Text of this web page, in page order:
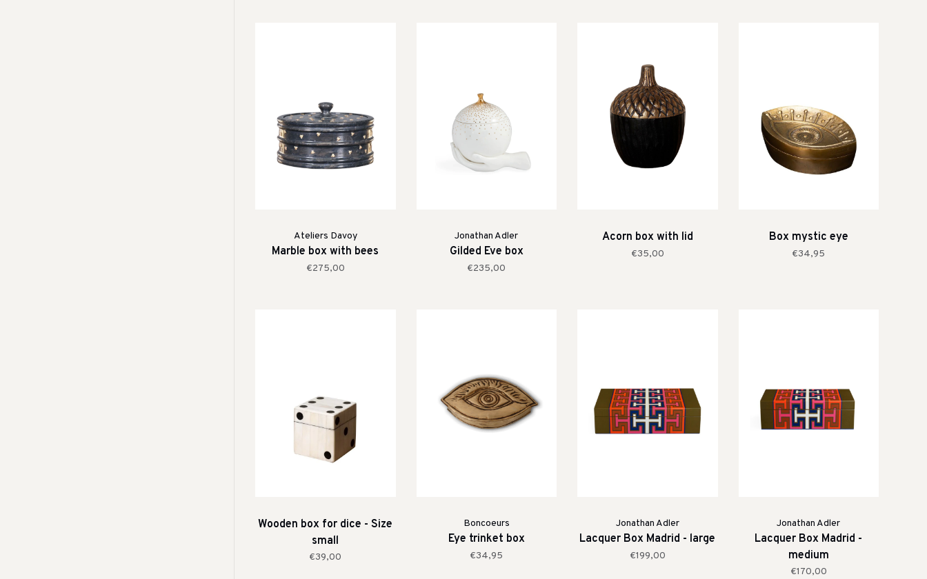
Ateliers Davoy
Marble box with bees
€275,00
Jonathan Adler
Gilded Eve box
€235,00
Acorn box with lid
€35,00
Box mystic eye
€34,95
Wooden box for dice - Size
small
€39,00
Boncoeurs
Eye trinket box
€34,95
Jonathan Adler
Lacquer Box Madrid - large
€199,00
Jonathan Adler
Lacquer Box Madrid -
medium
€170,00